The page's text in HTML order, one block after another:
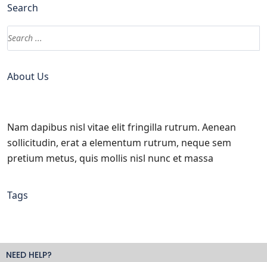
Search
About Us
Nam dapibus nisl vitae elit fringilla rutrum. Aenean
sollicitudin, erat a elementum rutrum, neque sem
pretium metus, quis mollis nisl nunc et massa
Tags
NEED HELP?